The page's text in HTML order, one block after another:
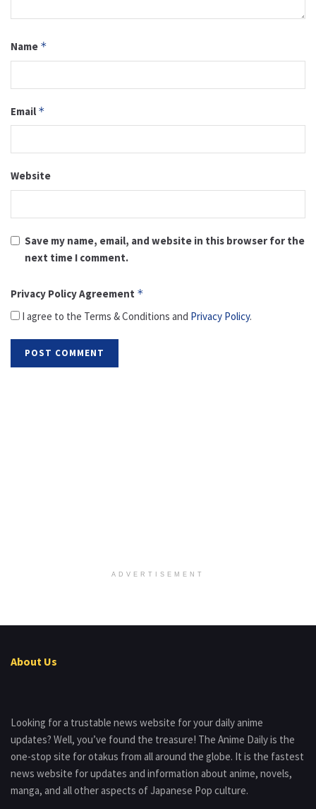
Name *
Email *
Website
Save my name, email, and website in this browser for the
next time I comment.
Privacy Policy Agreement *
I agree to the Terms & Conditions and Privacy Policy.
ADVERTISEMENT
About Us
Looking for a trustable news website for your daily anime
updates? Well, you’ve found the treasure! The Anime Daily is the
one-stop site for otakus from all around the globe. It is the fastest
news website for updates and information about anime, novels,
manga, and all other aspects of Japanese Pop culture.